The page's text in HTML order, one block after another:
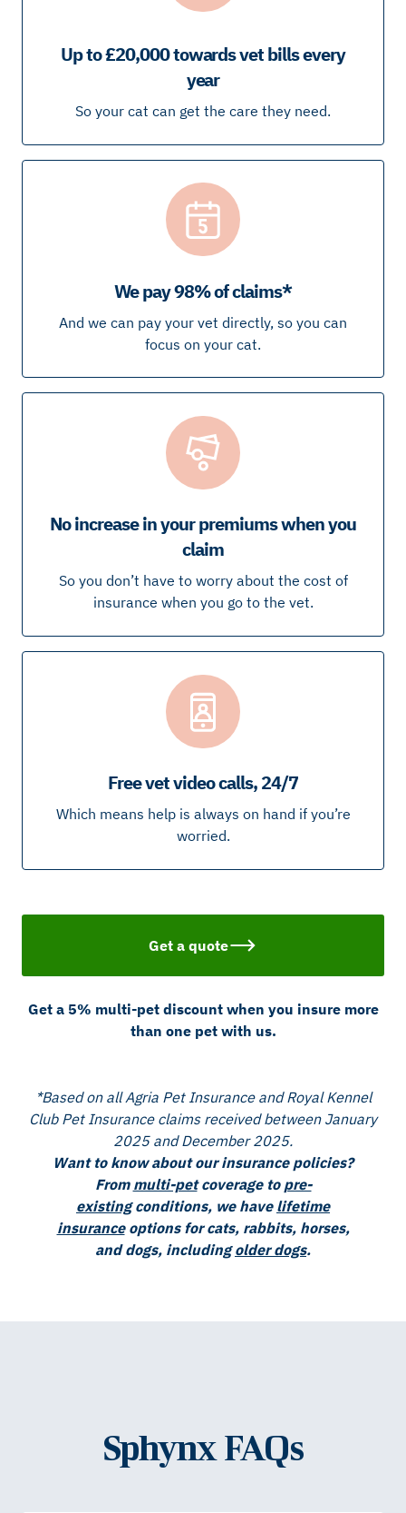
Up to £20,000 towards vet bills every
year
So your cat can get the care they need.
We pay 98% of claims*
And we can pay your vet directly, so you can
focus on your cat.
No increase in your premiums when you
claim
So you don’t have to worry about the cost of
insurance when you go to the vet.
Free vet video calls, 24/7
Which means help is always on hand if you’re
worried.
Get a quote
Get a 5% multi-pet discount when you insure more
than one pet with us.
*Based on all Agria Pet Insurance and Royal Kennel
Club Pet Insurance claims received between January
2025 and December 2025.
Want to know about our insurance policies?
From multi-petcoverage to pre-
existingconditions, we have lifetime
insuranceoptions for cats, rabbits, horses,
and dogs, includingolder dogs.
Sphynx FAQs